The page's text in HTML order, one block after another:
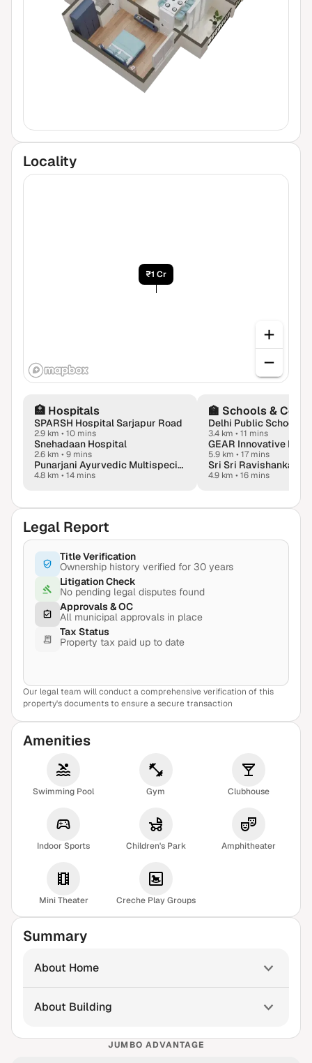
Locality
₹1 Cr
🏥 Hospitals
SPARSH Hospital Sarjapur Road
2.9 km • 10 mins
Snehadaan Hospital
2.6 km • 9 mins
Punarjani Ayurvedic Multispeciality Hospital
4.8 km • 14 mins
🏫 Schools &
3.4 km • 11 mins
GEAR Innovative Intl.
5.9 km • 17 mins
4.9 km • 16 mins
Legal Report
Title Verification
Ownership history verified for 30 years
Litigation Check
No pending legal disputes found
Approvals & OC
All municipal approvals in place
Tax Status
Property tax paid up to date
View Sample Report
Our legal team will conduct a comprehensive verification of this
property's documents to ensure a secure transaction
Amenities
Swimming Pool Gym Clubhouse
Indoor Sports Children's Park Amphitheater
Mini Theater Creche Play Groups
Summary
About Home
About Building
JUMBO ADVANTAGE